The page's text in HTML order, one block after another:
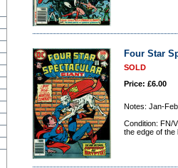
Four Star
SOLD
Price: £6.00
Notes: Jan-
Condition: FN/
the edge of the